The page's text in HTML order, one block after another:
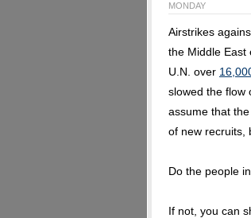
MONDAY
Airstrikes
the Middle East
U.N. over
slowed the flow
assume that
of new recruits,
Do the people
If not, you can